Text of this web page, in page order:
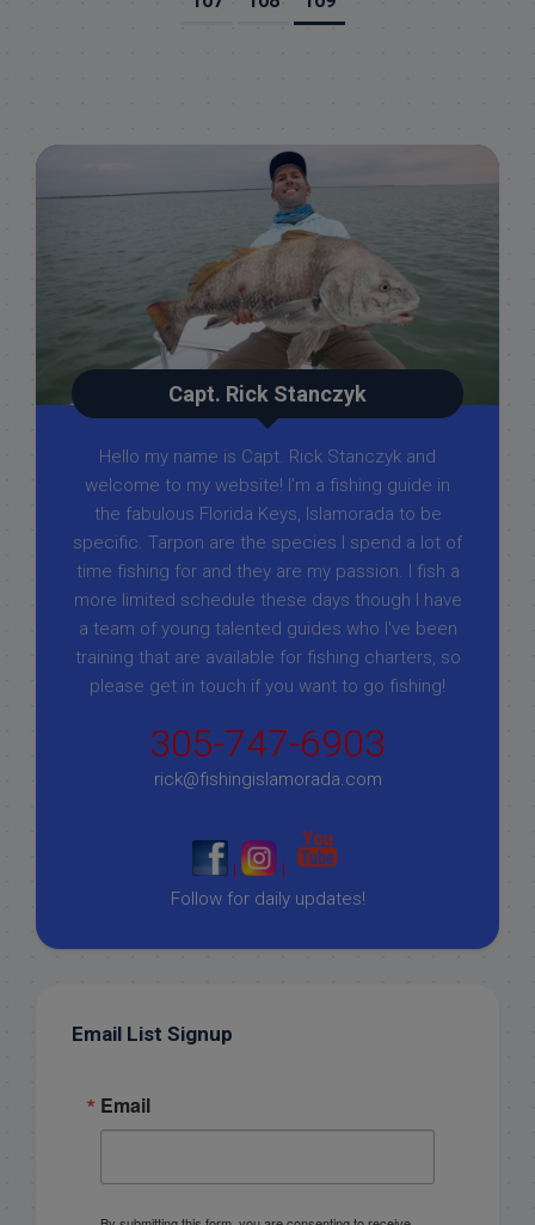
Capt. Rick Stanczyk
Hello my name is Capt. Rick Stanczyk and
welcome to my website! I’m a fishing guide in
the fabulous Florida Keys, Islamorada to be
specific. Tarpon are the species I spend a lot of
time fishing for and they are my passion. I fish a
more limited schedule these days though I have
a team of young talented guides who I've been
training that are available for fishing charters, so
please get in touch if you want to go fishing!
305-747-6903
rick@fishingislamorada.com
|
|
Follow for daily updates!
Email List Signup
Email